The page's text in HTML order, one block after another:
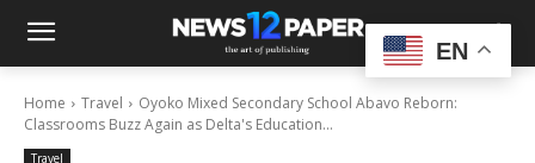
Home Travel
Oyoko Mixed Secondary School Abavo Reborn:
Classrooms Buzz Again as Delta's Education...
Travel
EN